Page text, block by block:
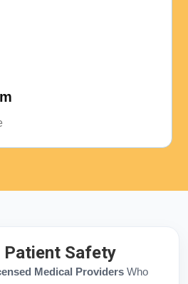
Patient Safety
Medical Providers Who